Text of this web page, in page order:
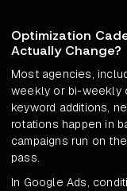
Optimization
Actually Change?
Most agencies,
weekly or bi-weekly
keyword additions,
rotations happen in
campaigns run on
pass.
In Google Ads,